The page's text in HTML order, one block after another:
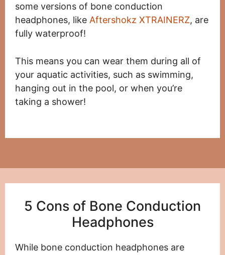
some versions of bone conduction
headphones, like Aftershokz XTRAINERZ, are
fully waterproof!
This means you can wear them during all of
your aquatic activities, such as swimming,
hanging out in the pool, or when you’re
taking a shower!
5 Cons of Bone Conduction
Headphones
While bone conduction headphones are